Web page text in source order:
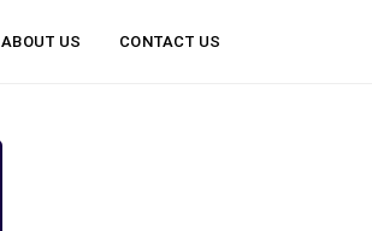
ABOUT US CONTACT US